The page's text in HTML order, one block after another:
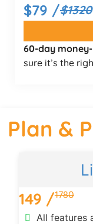
$79 /$1320
60-day
sure it’s the
Plan &
149 /1780
All features